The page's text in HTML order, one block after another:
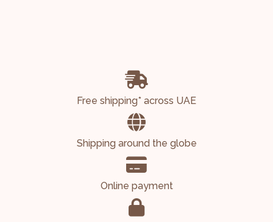
Free shipping* across UAE
Shipping around the globe
Online payment